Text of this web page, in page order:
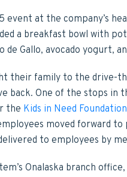
event at the company’s
a breakfast bowl with
de Gallo, avocado yogurt,
their family to the drive-
back. One of the stops in
the Kids in Need Foundation
moved forward
to employees by
Onalaska branch